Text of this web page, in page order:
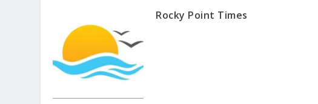
Rocky Point Times